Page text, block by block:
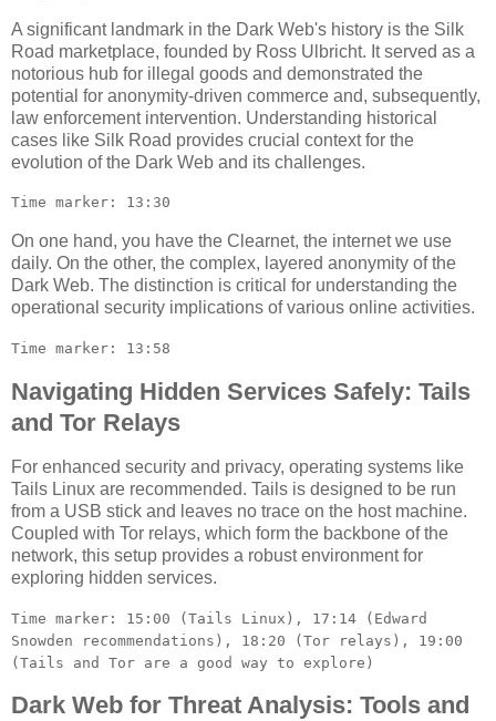
A significant landmark in the Dark Web's history is the Silk
Road marketplace, founded by Ross Ulbricht. It served as a
notorious hub for illegal goods and demonstrated the
potential for anonymity-driven commerce and, subsequently,
law enforcement intervention. Understanding historical
cases like Silk Road provides crucial context for the
evolution of the Dark Web and its challenges.
Time marker: 13:30
On one hand, you have the Clearnet, the internet we use
daily. On the other, the complex, layered anonymity of the
Dark Web. The distinction is critical for understanding the
operational security implications of various online activities.
Time marker: 13:58
Navigating Hidden Services Safely: Tails
and Tor Relays
For enhanced security and privacy, operating systems like
Tails Linux are recommended. Tails is designed to be run
from a USB stick and leaves no trace on the host machine.
Coupled with Tor relays, which form the backbone of the
network, this setup provides a robust environment for
exploring hidden services.
Time marker: 15:00 (Tails Linux), 17:14 (Edward
Snowden recommendations), 18:20 (Tor relays), 19:00
(Tails and Tor are a good way to explore)
Dark Web for Threat Analysis: Tools and